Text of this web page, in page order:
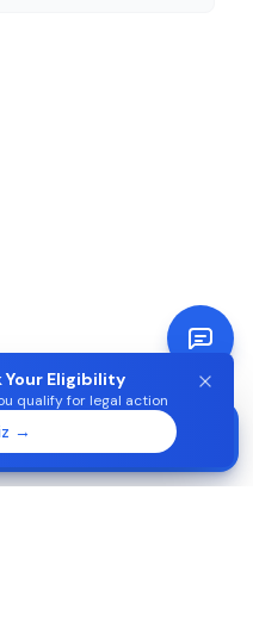
Your Eligibility
qualify for legal action
→